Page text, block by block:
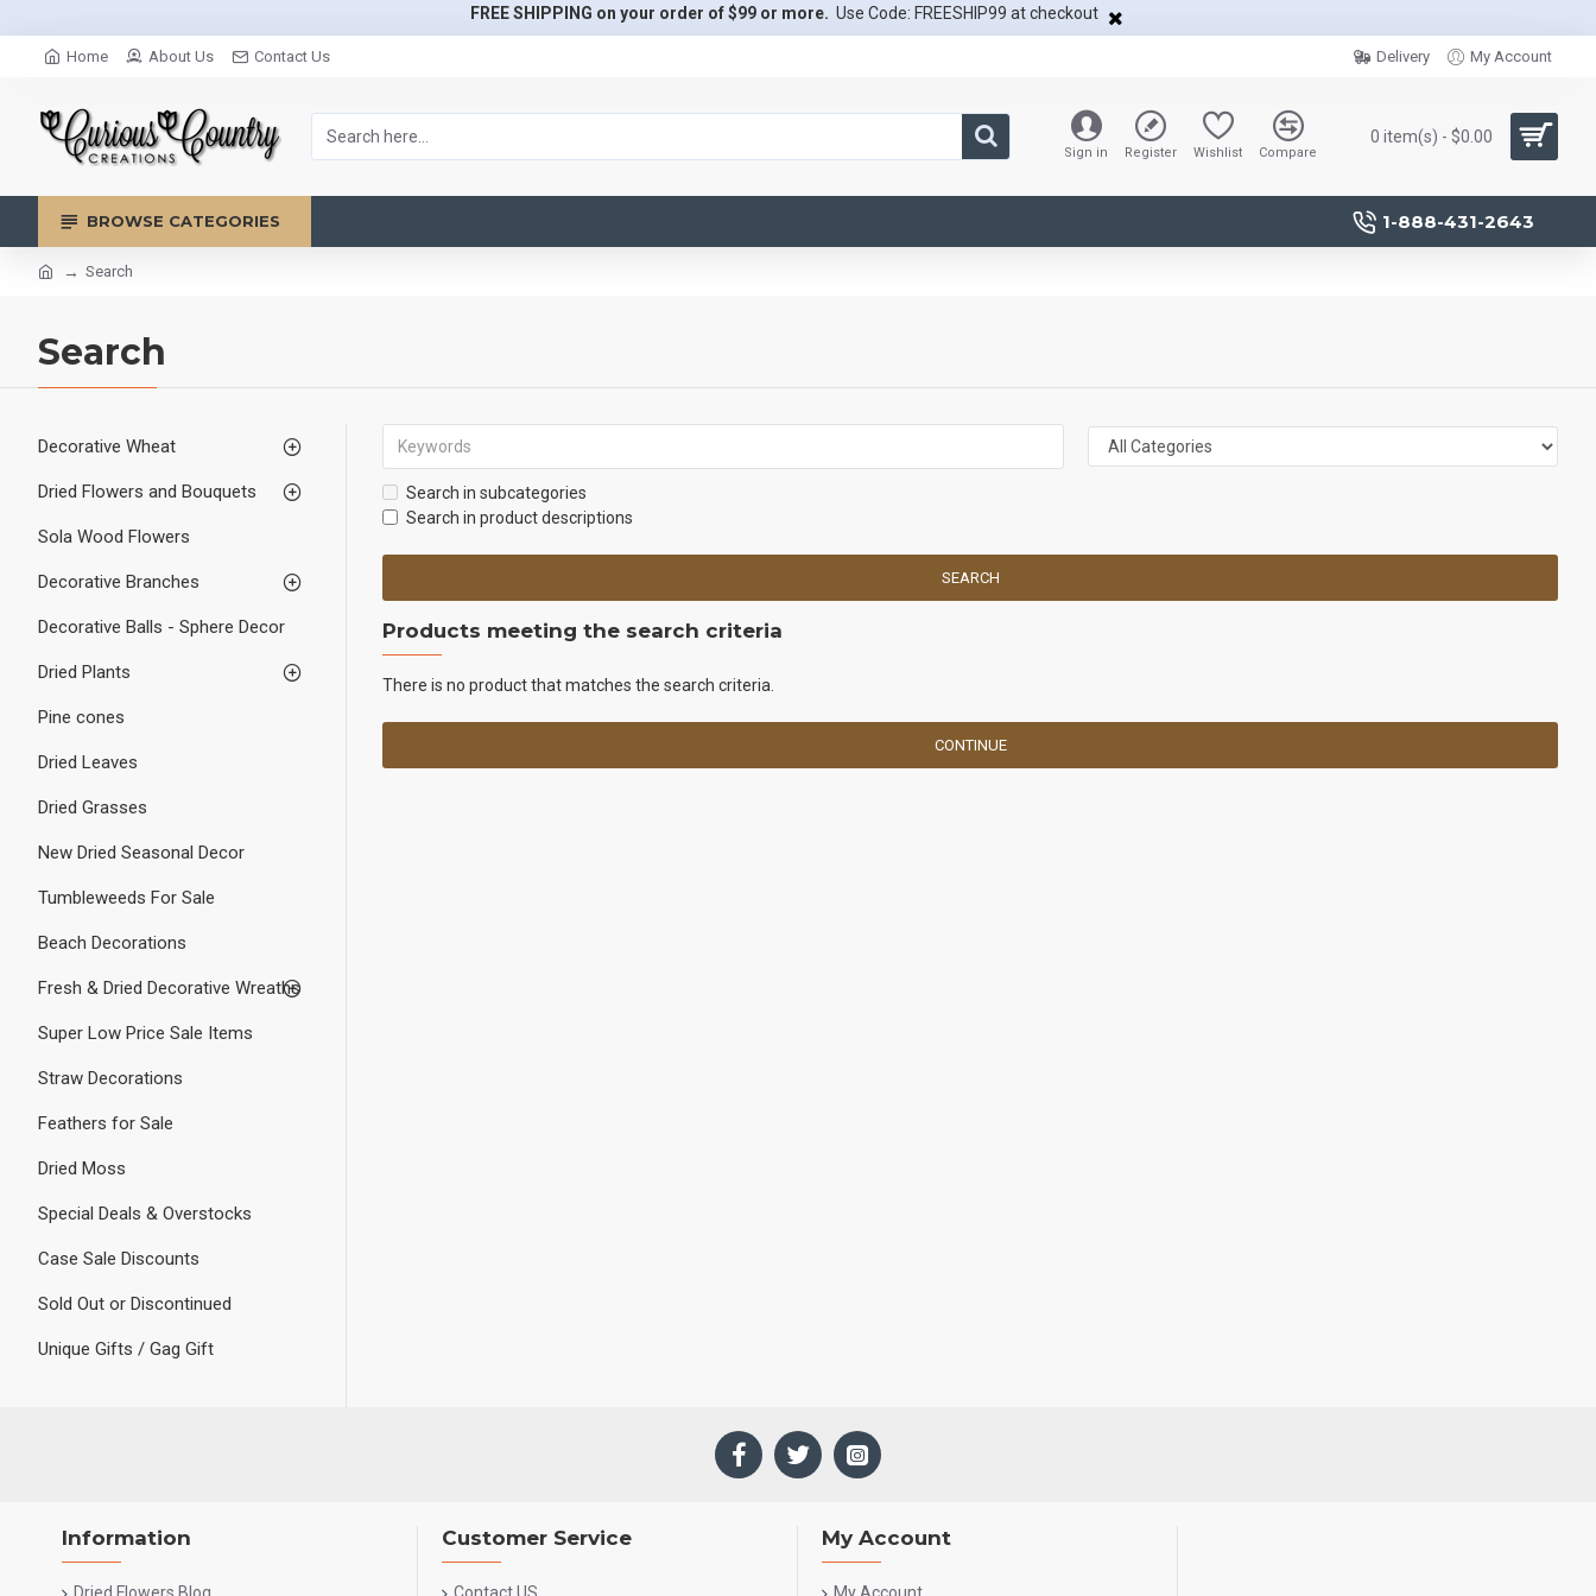
FREE SHIPPING on your order of $99 or more. Use Code: FREESHIP99 at checkout
Home About Us Contact Us Delivery My Account
Sign in Register Wishlist Compare
0 item(s) - $0.00
BROWSE CATEGORIES 1-888-431-2643
Search
Search
Decorative Wheat
Dried Flowers and Bouquets
Sola Wood Flowers
Decorative Branches
Decorative Balls - Sphere Decor
Dried Plants
Pine cones
Dried Leaves
Dried Grasses
New Dried Seasonal Decor
Tumbleweeds For Sale
Beach Decorations
Fresh & Dried Decorative Wreaths
Super Low Price Sale Items
Straw Decorations
Feathers for Sale
Dried Moss
Special Deals & Overstocks
Case Sale Discounts
Sold Out or Discontinued
Unique Gifts / Gag Gift
Search in subcategories
Search in product descriptions
SEARCH
Products meeting the search criteria
There is no product that matches the search criteria.
CONTINUE
Information Customer Service My Account